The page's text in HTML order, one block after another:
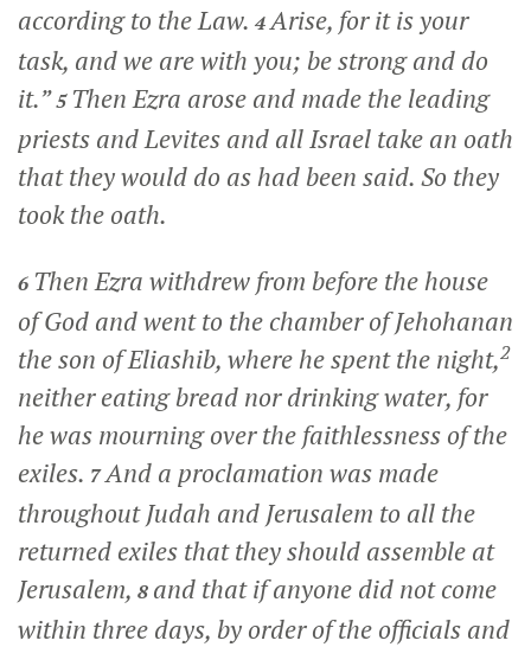
according to the Law. 4Arise, for it is your
task, and we are with you; be strong and do
it.”5 Then Ezra arose and made the leading
priests and Levites and all Israel take an oath
that they would do as had been said. So they
took the oath.
6 Then Ezra withdrew from before the house
of God and went to the chamber of Jehohanan
the son of Eliashib, where he spent the night,2
neither eating bread nor drinking water, for
he was mourning over the faithlessness of the
exiles. 7And a proclamation was made
throughout Judah and Jerusalem to all the
returned exiles that they should assemble at
Jerusalem, 8 and that if anyone did not come
within three days, by order of the officials and